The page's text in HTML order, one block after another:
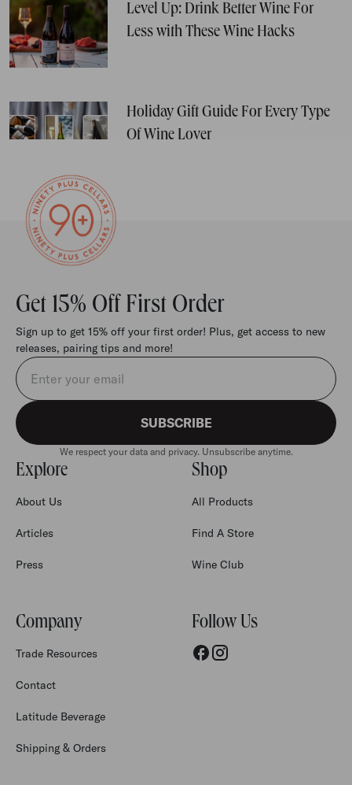
Level Up: Drink Better Wine For
Less with These Wine Hacks
Holiday Gift Guide For Every Type
Of Wine Lover
Get 15% Off First Order
Sign up to get 15% off your first order! Plus, get access to new
releases, pairing tips and more!
Email address
SUBSCRIBE
We respect your data and privacy. Unsubscribe anytime.
Explore
About Us
Articles
Press
Shop
All Products
Find A Store
Wine Club
Company
Trade Resources
Contact
Latitude Beverage
Shipping & Orders
Follow Us